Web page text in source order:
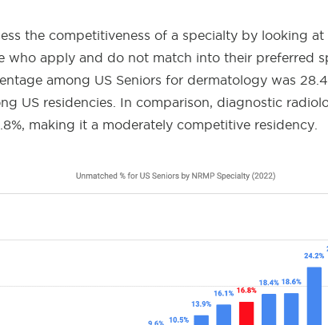
the competitiveness of a specialty by looking
who apply and do not match into their preferred
among US Seniors for dermatology was
US residencies. In comparison, diagnostic
making it a moderately competitive residency.